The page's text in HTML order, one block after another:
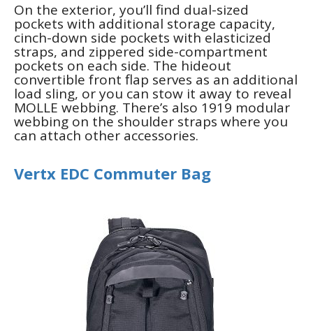
On the exterior, you’ll find dual-sized
pockets with additional storage capacity,
cinch-down side pockets with elasticized
straps, and zippered side-compartment
pockets on each side. The hideout
convertible front flap serves as an additional
load sling, or you can stow it away to reveal
MOLLE webbing. There’s also 1919 modular
webbing on the shoulder straps where you
can attach other accessories.
Vertx EDC Commuter Bag